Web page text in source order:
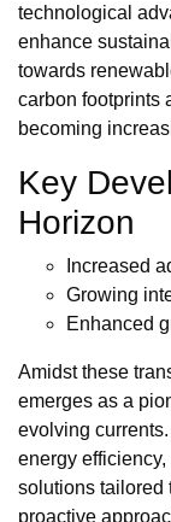
technological
enhance
towards
carbon footprints
becoming
Key
Horizon
Increased
Growing
Enhanced
Amidst these
emerges as a
evolving
energy
solutions tailored
proactive